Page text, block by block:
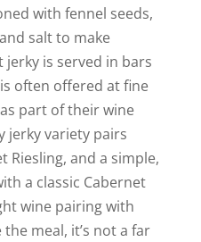
with fennel seeds,
salt to make
is served in bars
often offered at fine
part of their wine
jerky variety pairs
Riesling, and a simple,
a classic Cabernet
wine pairing with
meal, it’s not a far